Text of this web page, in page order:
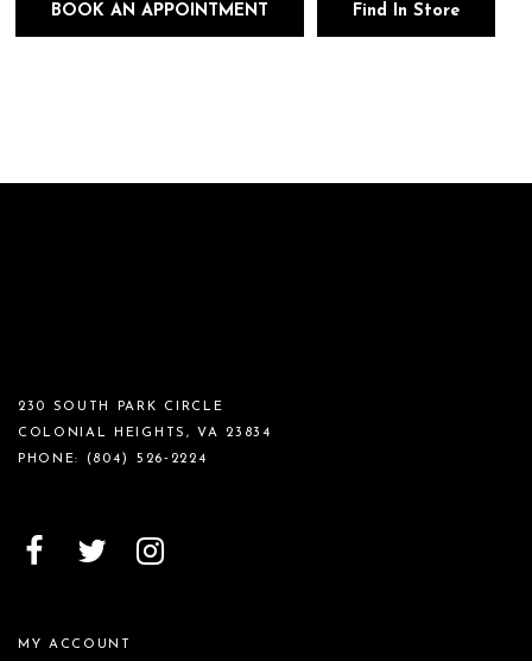
BOOK AN APPOINTMENT Find In Store
230 SOUTH PARK CIRCLE
COLONIAL HEIGHTS, VA 23834
PHONE:
(804) 526‑2224
MY ACCOUNT